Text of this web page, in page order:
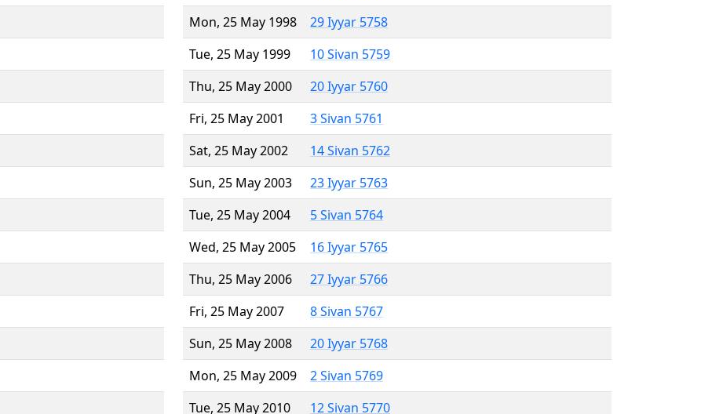
Mon, 25 May 1998
29 Iyyar 5758
Tue, 25 May 1999
10 Sivan 5759
Thu, 25 May 2000
20 Iyyar 5760
Fri, 25 May 2001
3 Sivan 5761
Sat, 25 May 2002
14 Sivan 5762
Sun, 25 May 2003
23 Iyyar 5763
Tue, 25 May 2004
5 Sivan 5764
Wed, 25 May 2005
16 Iyyar 5765
Thu, 25 May 2006
27 Iyyar 5766
Fri, 25 May 2007
8 Sivan 5767
Sun, 25 May 2008
20 Iyyar 5768
Mon, 25 May 2009
2 Sivan 5769
Tue, 25 May 2010
12 Sivan 5770